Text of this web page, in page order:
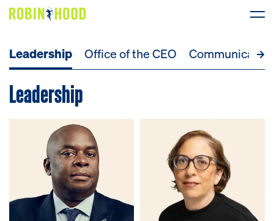
Our Work
Research
News
About
Get Involved
Leadership Office of the CEO
Leadership